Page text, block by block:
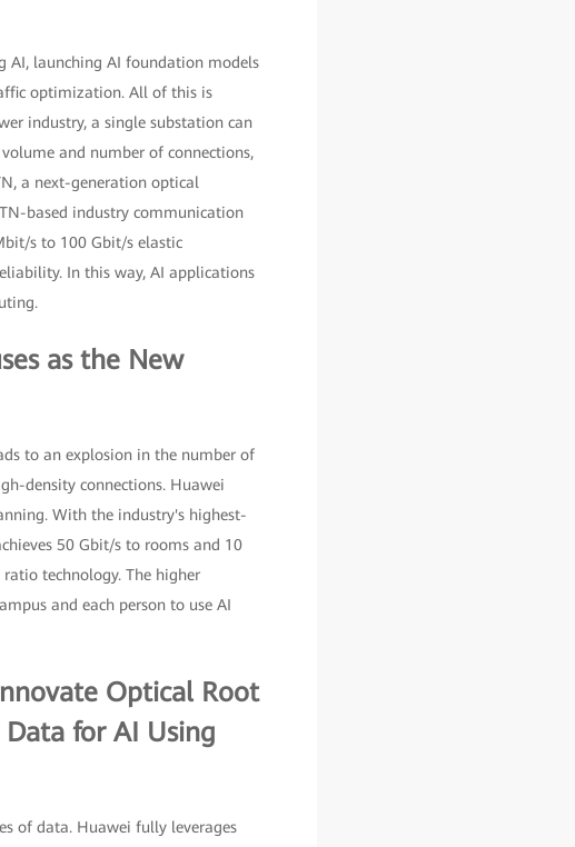
AI, launching AI foundation models
optimization. All of this is
industry, a single substation can
and number of connections,
a next-generation optical
based industry communication
s to 100 Gbit/s elastic
In this way, AI applications
as the New
to an explosion in the number of
density connections. Huawei
With the industry's highest-
50 Gbit/s to rooms and 10
technology. The higher
and each person to use AI
Optical Root
for AI Using
of data. Huawei fully leverages